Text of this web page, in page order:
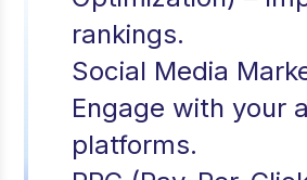
rankings.
Social Media
Engage with your
platforms.